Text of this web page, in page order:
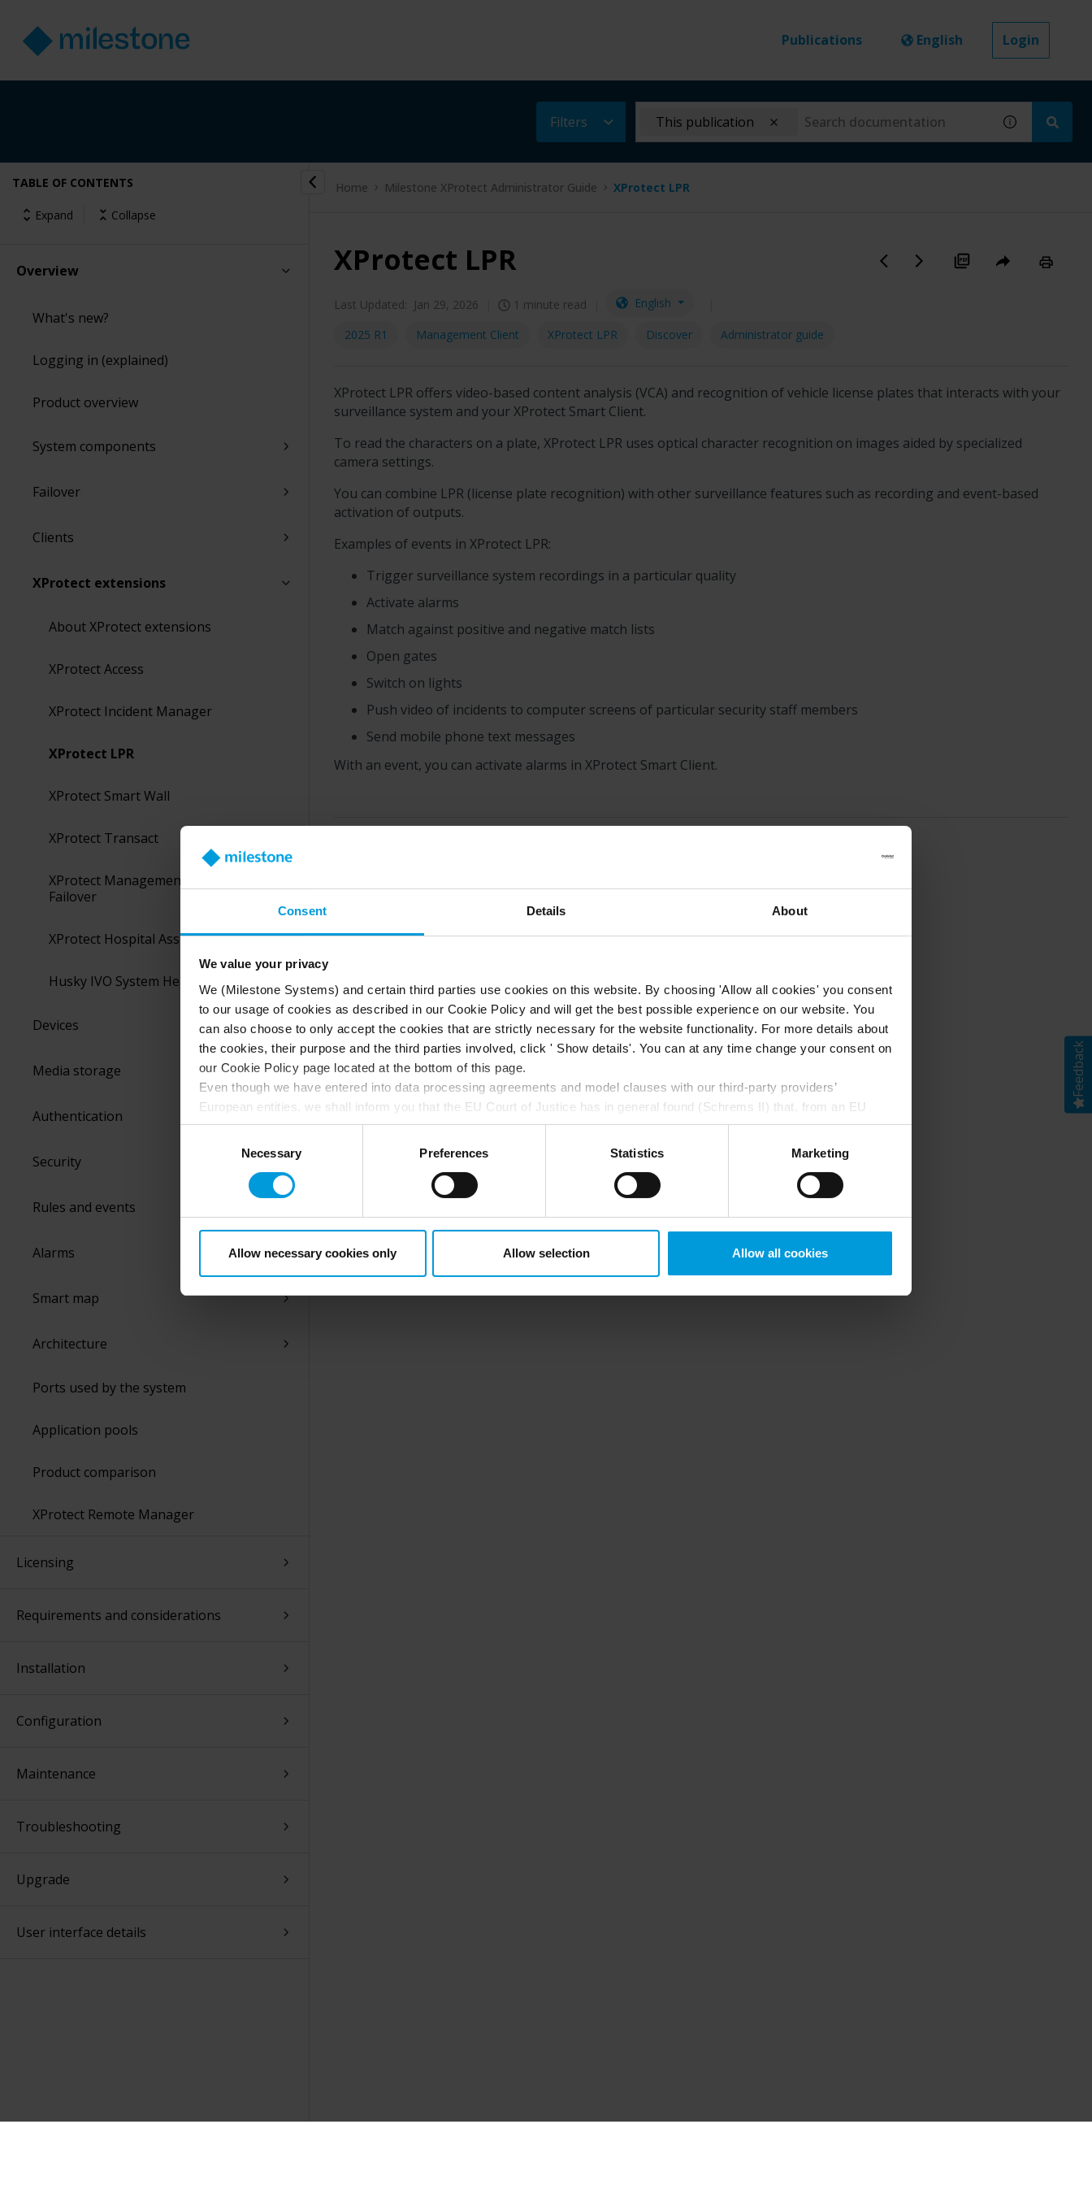
Consent Details About
We value your privacy
We (Milestone Systems) and certain third parties use cookies on this website. By choosing 'Allow all cookies' you consent
to our usage of cookies as described in our Cookie Policy and will get the best possible experience on our website. You
can also choose to only accept the cookies that are strictly necessary for the website functionality. For more details about
the cookies, their purpose and the third parties involved, click ' Show details'. You can at any time change your consent on
our Cookie Policy page located at the bottom of this page.
Even though we have entered into data processing agreements and model clauses with our third-party providers’
European entities, we shall inform you that the EU Court of Justice has in general found (Schrems II) that, from an EU
perspective (please see latest statushere), for US owned companies (such as Microsoft and Google) there are not
appropriate safeguards in place in the US, as they may possibly be required to give data access to the United States
collects and transfers your personal data to the US either based on your consent, and for Microsoft also based on
Necessary Preferences Statistics Marketing
Allow necessary cookies only Allow selection Allow all cookies
Publications English Login
Filters This publication
TABLE OF CONTENTS
Expand Collapse
Overview
What's new?
Logging in (explained)
Product overview
System components
Failover
Clients
XProtect extensions
About XProtect extensions
XProtect Access
XProtect Incident Manager
XProtect LPR
XProtect Smart Wall
XProtect Transact
XProtect Management Server
Failover
XProtect Hospital Assist
Husky IVO System Health
Devices
Media storage
Authentication
Security
Rules and events
Alarms
Smart map
Architecture
Ports used by the system
Application pools
Product comparison
XProtect Remote Manager
Licensing
Requirements and considerations
Installation
Configuration
Maintenance
Troubleshooting
Upgrade
User interface details
Home Milestone XProtect Administrator Guide XProtect LPR
XProtect LPR
Last Updated: Jan 29, 2026 1 minute read English
2025 R1 Management Client XProtect LPR Discover Administrator guide
XProtect LPR offers video-based content analysis (VCA) and recognition of vehicle license plates that interacts with your
surveillance system and yourXProtect Smart Client.
To read the characters on a plate, XProtect LPR uses optical character recognition on images aided by specialized
camera settings.
You can combine LPR (license plate recognition) with other surveillance features such as recording and event-based
activation of outputs.
Examples of events in XProtect LPR:
Trigger surveillance system recordings in a particular quality
Activate alarms
Match against positive and negative match lists
Open gates
Switch on lights
Push video of incidents to computer screens of particular security staff members
Send mobile phone text messages
With an event, you can activate alarms in XProtect Smart Client.
Feedback